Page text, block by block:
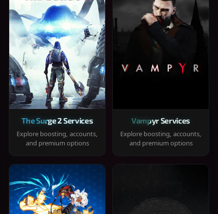
The Surge 2 Services
Explore boosting, accounts,
and premium options
Vampyr Services
Explore boosting, accounts,
and premium options